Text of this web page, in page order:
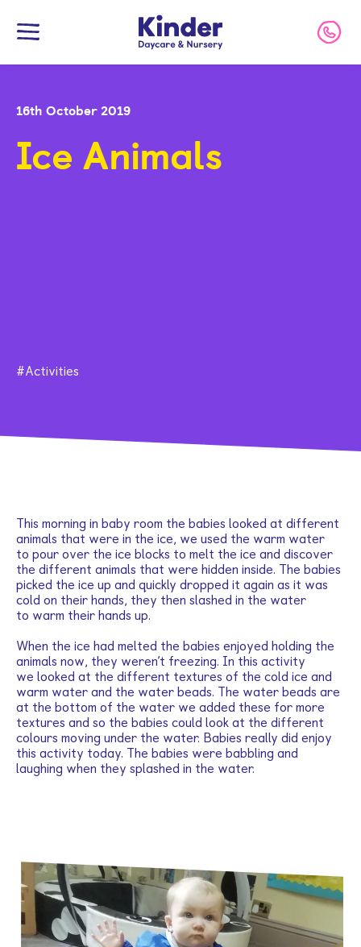
Kinder Call
Ice Animals
16th October 2019
Activities
This morning in baby room the babies looked at different
animals that were in the ice, we used the warm water
to pour over the ice blocks to melt the ice and discover
the different animals that were hidden inside. The babies
picked the ice up and quickly dropped it again as it was
cold on their hands, they then slashed in the water
to warm their hands up.
When the ice had melted the babies enjoyed holding the
animals now, they weren’t freezing. In this activity
we looked at the different textures of the cold ice and
warm water and the water beads. The water beads are
at the bottom of the water we added these for more
textures and so the babies could look at the different
colours moving under the water. Babies really did enjoy
this activity today. The babies were babbling and
laughing when they splashed in the water.